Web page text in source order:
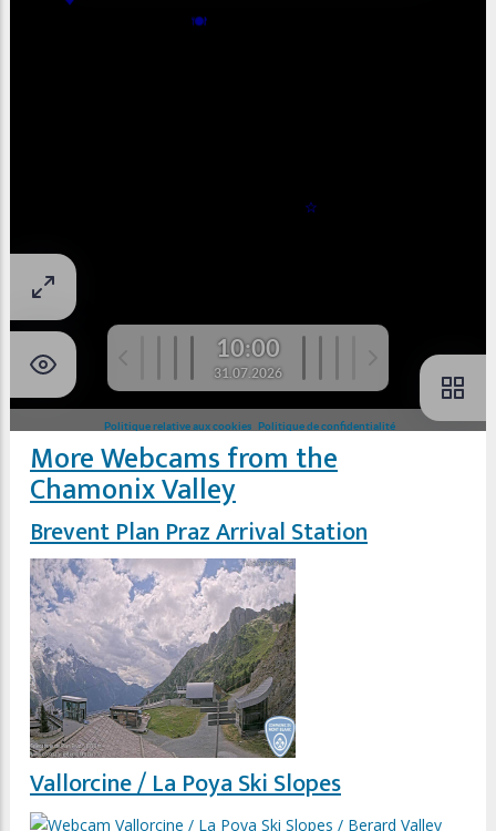
More Webcams from the
Chamonix Valley
Brevent Plan Praz Arrival Station
Vallorcine / La Poya Ski Slopes